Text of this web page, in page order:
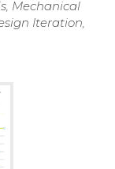
Mechanical
Iteration,